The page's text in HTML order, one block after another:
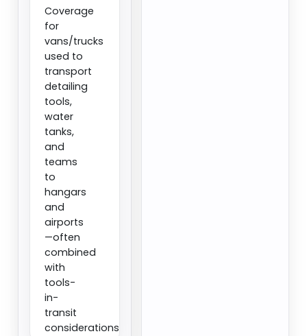
Coverage
for
vans/trucks
used to
transport
detailing
tools,
water
tanks,
and
teams
to
hangars
and
airports
—often
combined
with
tools-
in-
transit
considerations.